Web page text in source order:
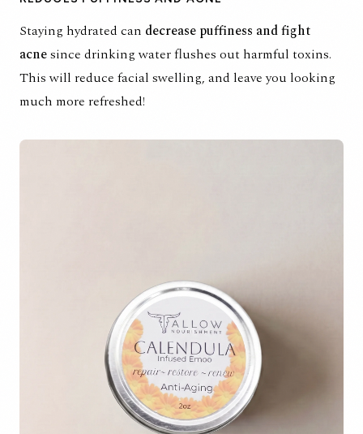
Staying hydrated can decrease puffiness and fight
acnesince drinking water flushes out harmful toxins.
This will reduce facial swelling, and leave you looking
much more refreshed!